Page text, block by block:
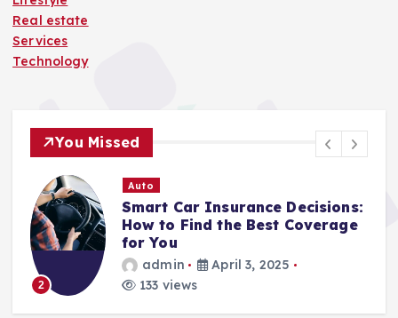
Real estate
Services
Technology
You Missed
2
Auto
Smart Car Insurance Decisions:
How to Find the Best Coverage
for You
admin
April 3, 2025
133 views